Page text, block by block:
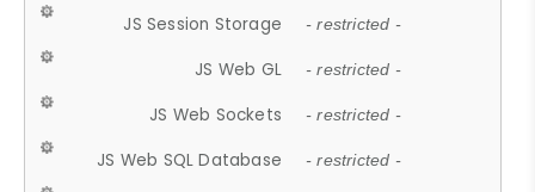
JS Session Storage - restricted -
JS Web GL - restricted -
JS Web Sockets - restricted -
JS Web SQL Database - restricted -